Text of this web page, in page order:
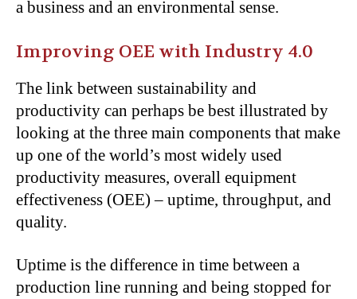
a business and an environmental sense.
Improving OEE with Industry 4.0
The link between sustainability and
productivity can perhaps be best illustrated by
looking at the three main components that make
up one of the world’s most widely used
productivity measures, overall equipment
effectiveness (OEE) – uptime, throughput, and
quality.
Uptime is the difference in time between a
production line running and being stopped for